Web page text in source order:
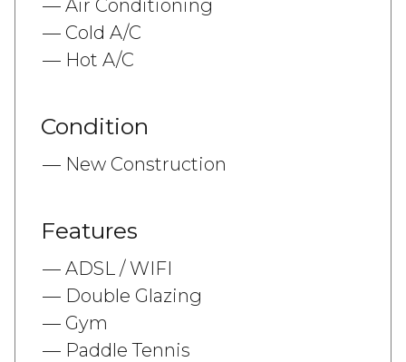
Air Conditioning
Cold A/C
Hot A/C
Condition
New Construction
Features
ADSL / WIFI
Double Glazing
Gym
Paddle Tennis